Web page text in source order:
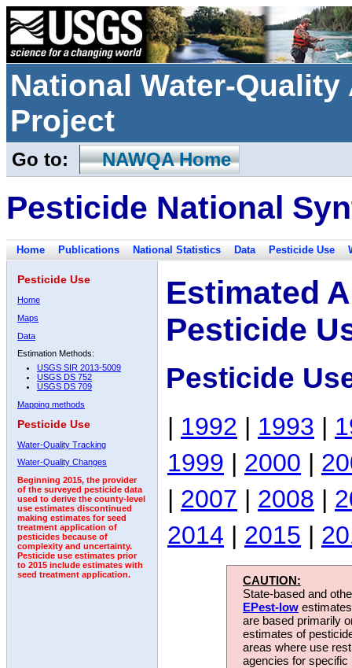
National Water-
Project
Go to: NAWQA Home
Pesticide National
Home Publications National Statistics Data Pesticide Use
Pesticide Use
Home
Maps
Data
Estimation Methods:
USGS SIR 2013-5009
USGS DS 752
USGS DS 709
Mapping methods
Pesticide Use
Water-Quality Tracking
Water-Quality Changes
Beginning 2015, the provider
of the surveyed pesticide data
used to derive the county-level
use estimates discontinued
making estimates for seed
treatment application of
pesticides because of
complexity and uncertainty.
Pesticide use estimates prior
to 2015 include estimates with
seed treatment application.
Estimated
Pesticide
Pesticide
| 1992 | 1993 |
1999 | 2000 |
| 2007 | 2008 |
2014 | 2015 |
CAUTION:
State-based and
EPest-low
are based primarily
estimates of
areas where use
agencies for